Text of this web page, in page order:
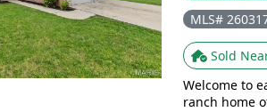
MLS#
Sold
Welcome to
ranch home